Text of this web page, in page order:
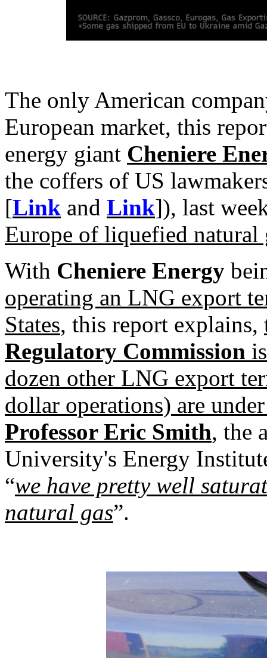
The only American
European market, this
energy giant Cheniere
the coffers of US
[Link and Link]), last
Europe of liquefied natural
With Cheniere Energy
operating an LNG export
States, this report explains,
Regulatory Commission
dozen other LNG export
dollar operations) are
Professor Eric Smith, the
University's Energy
“we have pretty well
natural gas”.